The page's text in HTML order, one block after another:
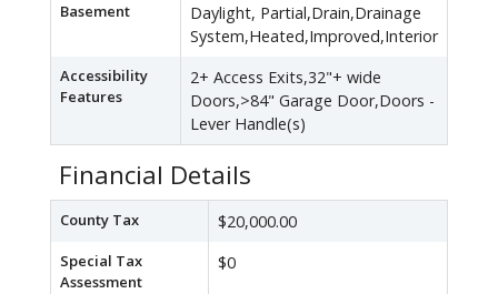
Basement
Daylight, Partial,Drain,Drainage
System,Heated,Improved,Interior
Accessibility
Features
2+ Access Exits,32"+ wide
Doors,>84" Garage Door,Doors -
Lever Handle(s)
Financial Details
County Tax $20,000.00
Special Tax
Assessment
$0